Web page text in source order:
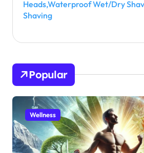
Heads,Waterproof Wet/Dry
Shaving
Popular
Wellness